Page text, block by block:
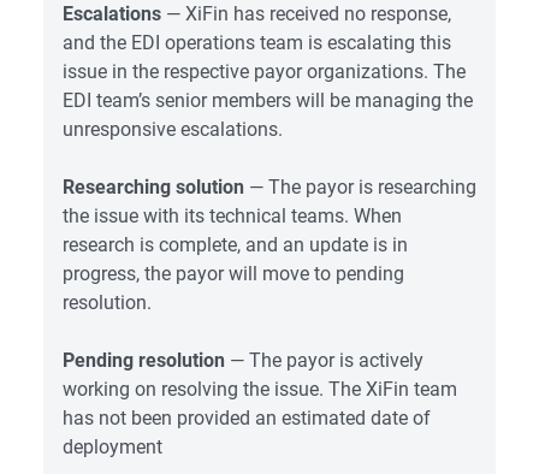
Escalations — XiFin has received no response,
and the EDI operations team is escalating this
issue in the respective payor organizations. The
EDI team’s senior members will be managing the
unresponsive escalations.
Researching solution — The payor is researching
the issue with its technical teams. When
research is complete, and an update is in
progress, the payor will move to pending
resolution.
Pending resolution — The payor is actively
working on resolving the issue. The XiFin team
has not been provided an estimated date of
deployment